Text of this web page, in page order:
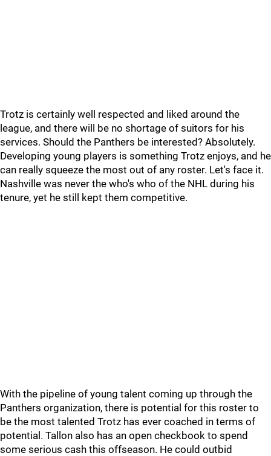
Trotz is certainly well respected and liked around the
league, and there will be no shortage of suitors for his
services. Should the Panthers be interested? Absolutely.
Developing young players is something Trotz enjoys, and he
can really squeeze the most out of any roster. Let's face it.
Nashville was never the who's who of the NHL during his
tenure, yet he still kept them competitive.
With the pipeline of young talent coming up through the
Panthers organization, there is potential for this roster to
be the most talented Trotz has ever coached in terms of
potential. Tallon also has an open checkbook to spend
some serious cash this offseason. He could outbid